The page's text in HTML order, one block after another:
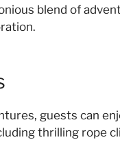
blend of
guests can
thrilling rope